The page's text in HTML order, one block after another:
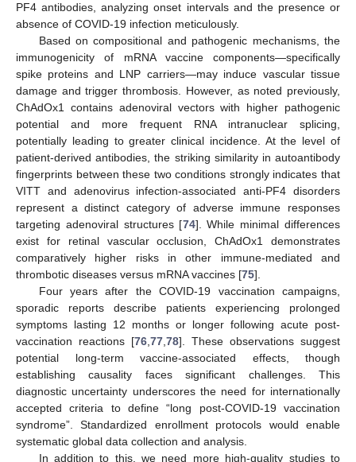
PF4 antibodies, analyzing onset intervals and the presence or
absence of COVID-19 infection meticulously.
Based on compositional and pathogenic mechanisms, the
immunogenicity of mRNA vaccine components—specifically
spike proteins and LNP carriers—may induce vascular tissue
damage and trigger thrombosis. However, as noted previously,
ChAdOx1 contains adenoviral vectors with higher pathogenic
potential and more frequent RNA intranuclear splicing,
potentially leading to greater clinical incidence. At the level of
patient-derived antibodies, the striking similarity in autoantibody
fingerprints between these two conditions strongly indicates that
VITT and adenovirus infection-associated anti-PF4 disorders
represent a distinct category of adverse immune responses
targeting adenoviral structures [74]. While minimal differences
exist for retinal vascular occlusion, ChAdOx1 demonstrates
comparatively higher risks in other immune-mediated and
thrombotic diseases versus mRNA vaccines [75].
Four years after the COVID-19 vaccination campaigns,
sporadic reports describe patients experiencing prolonged
symptoms lasting 12 months or longer following acute post-
vaccination reactions [76,77,78]. These observations suggest
potential long-term vaccine-associated effects, though
establishing causality faces significant challenges. This
diagnostic uncertainty underscores the need for internationally
accepted criteria to define “long post-COVID-19 vaccination
syndrome”. Standardized enrollment protocols would enable
systematic global data collection and analysis.
In addition to this, we need more high-quality studies to